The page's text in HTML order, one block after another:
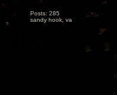
Posts: 285
sandy hook, va